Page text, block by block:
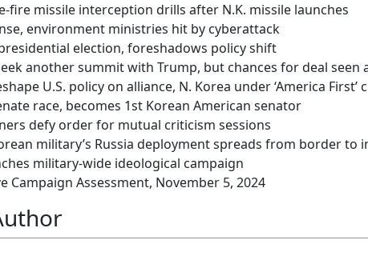
fire missile interception drills after N.K. missile launches
environment ministries hit by cyberattack
election, foreshadows policy shift
another summit with Trump, but chances for deal seen
U.S. policy on alliance, N. Korea under ‘America First’
race, becomes 1st Korean American senator
defy order for mutual criticism sessions
military’s Russia deployment spreads from border to
military-wide ideological campaign
Campaign Assessment, November 5, 2024